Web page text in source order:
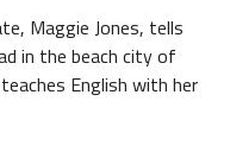
Maggie Jones, tells
in the beach city of
English with her